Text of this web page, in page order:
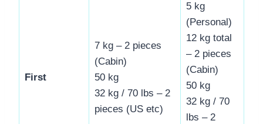
First
7 kg – 2 pieces
(Cabin)
50 kg
32 kg / 70 lbs – 2
pieces (US etc)
5 kg
(Personal)
12 kg total
– 2 pieces
(Cabin)
50 kg
32 kg / 70
lbs – 2